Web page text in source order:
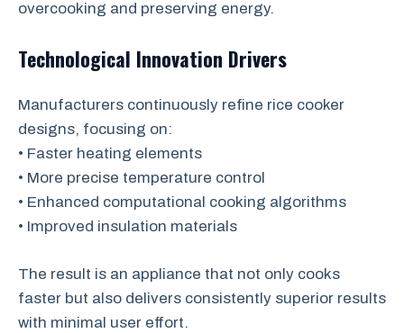
overcooking and preserving energy.
Technological Innovation Drivers
Manufacturers continuously refine rice cooker
designs, focusing on:
• Faster heating elements
• More precise temperature control
• Enhanced computational cooking algorithms
• Improved insulation materials
The result is an appliance that not only cooks
faster but also delivers consistently superior results
with minimal user effort.